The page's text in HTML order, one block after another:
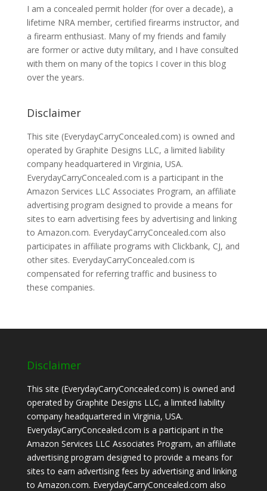
I am a concealed permit holder (for over a decade), a
lifetime NRA member, certified firearms instructor, and
a firearm enthusiast. Many of my friends and family
are former or active duty military, and I have consulted
with them on many of the topics I cover in this blog
over the years.
Disclaimer
This site (EverydayCarryConcealed.com) is owned and
operated by Graphite Designs LLC, a limited liability
company headquartered in Virginia, USA.
EverydayCarryConcealed.com is a participant in the
Amazon Services LLC Associates Program, an affiliate
advertising program designed to provide a means for
sites to earn advertising fees by advertising and linking
to Amazon.com. EverydayCarryConcealed.com also
participates in affiliate programs with Clickbank, CJ, and
other sites. EverydayCarryConcealed.com is
compensated for referring traffic and business to
these companies.
Disclaimer
This site (EverydayCarryConcealed.com) is owned and
operated by Graphite Designs LLC, a limited liability
company headquartered in Virginia, USA.
EverydayCarryConcealed.com is a participant in the
Amazon Services LLC Associates Program, an affiliate
advertising program designed to provide a means for
sites to earn advertising fees by advertising and linking
to Amazon.com. EverydayCarryConcealed.com also